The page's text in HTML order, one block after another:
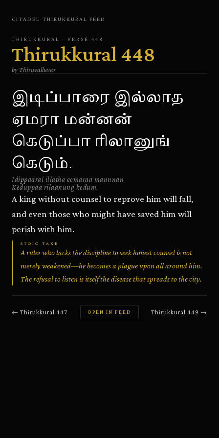
CITADEL · THIRUKKURAL FEED
THIRUKKURAL · VERSE 448
Thirukkural 448
by Thiruvalluvar
இடிப்பாரை இல்லாத
ஏமரா மன்னன்
கெடுப்பா ரிலானுங்
கெடும்.
Idippaarai illatha eemaraa mannnan
Keduppaa rilaanung kedum.
A king without counsel to reprove him will fall,
and even those who might have saved him will
perish with him.
STOIC TAKE
A ruler who lacks the discipline to seek honest counsel is not
merely weakened—he becomes a plague upon all around him.
The refusal to listen is itself the disease that spreads to the city.
← Thirukkural 447 OPEN IN FEED Thirukkural 449 →